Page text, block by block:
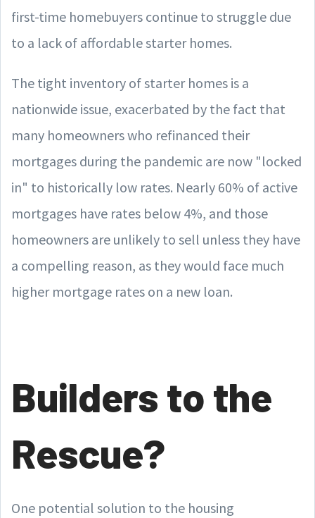
first-time homebuyers continue to struggle due
to a lack of affordable starter homes.
The tight inventory of starter homes is a
nationwide issue, exacerbated by the fact that
many homeowners who refinanced their
mortgages during the pandemic are now "locked
in" to historically low rates. Nearly 60% of active
mortgages have rates below 4%, and those
homeowners are unlikely to sell unless they have
a compelling reason, as they would face much
higher mortgage rates on a new loan.
Builders to the
Rescue?
One potential solution to the housing